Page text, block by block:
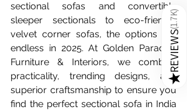
sectional sofas and convertible
sleeper sectionals to eco-friendly
velvet corner sofas, the options are
endless in 2025. At Golden Paradise
Furniture & Interiors, we combine
practicality, trending designs, and
superior craftsmanship to ensure you
find the perfect sectional sofa in India
★
REVIEWS
(
1.7K
)